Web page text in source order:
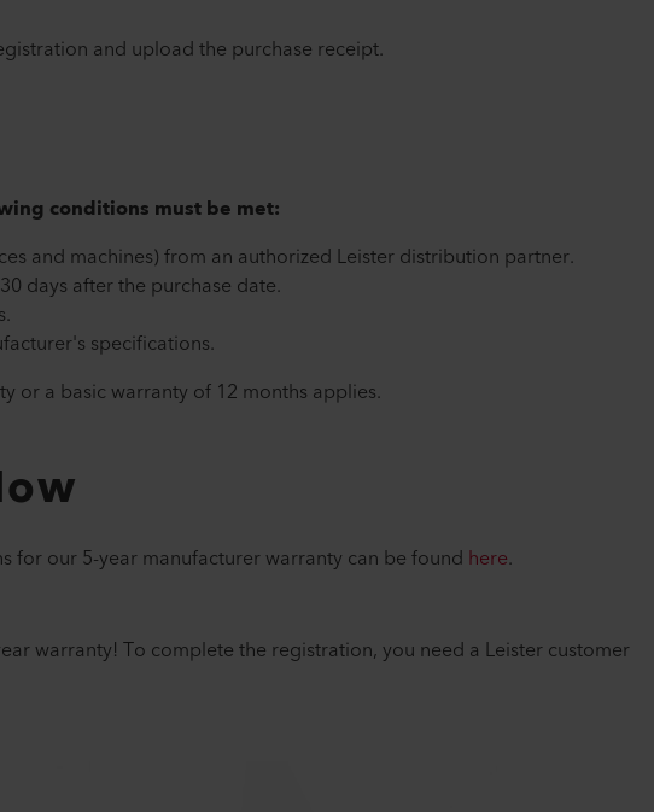
and upload the purchase receipt.
conditions must be met:
and machines) from an authorized Leister distribution partner.
days after the purchase date.
specifications.
or a basic warranty of 12 months applies.
our 5-year manufacturer warranty can be found here.
warranty! To complete the registration, you need a Leister customer